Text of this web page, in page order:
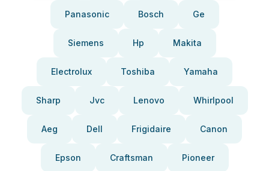
Panasonic Bosch Ge
Siemens Hp Makita
Electrolux Toshiba Yamaha
Sharp Jvc Lenovo Whirlpool
Aeg Dell Frigidaire Canon
Epson Craftsman Pioneer